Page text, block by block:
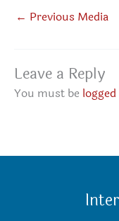
← Previous Media
Leave a Reply
You must be